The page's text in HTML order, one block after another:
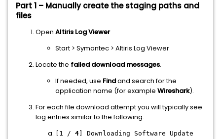
Part 1 – Manually create the staging paths and
files
Open Altiris Log Viewer
Start > Symantec > Altiris Log Viewer
Locate the failed download messages.
If needed, use Findand search for the
application name (for example Wireshark).
For each file download attempt you will typically see
log entries similar to the following:
[1 / 4 ] Downloading Software Update